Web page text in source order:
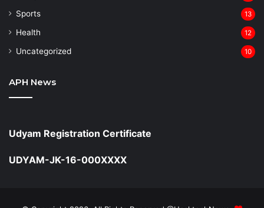
Sports 13
Health 12
Uncategorized 10
APH News
Udyam Registration Certificate
UDYAM-JK-16-000XXXX